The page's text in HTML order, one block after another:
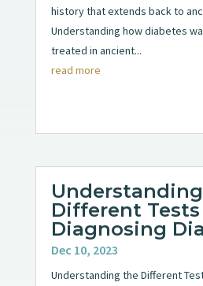
history that extends back to
Understanding how diabetes
treated in ancient...
read more
Different
Diagnosing
Dec 10, 2023
Understanding the Different